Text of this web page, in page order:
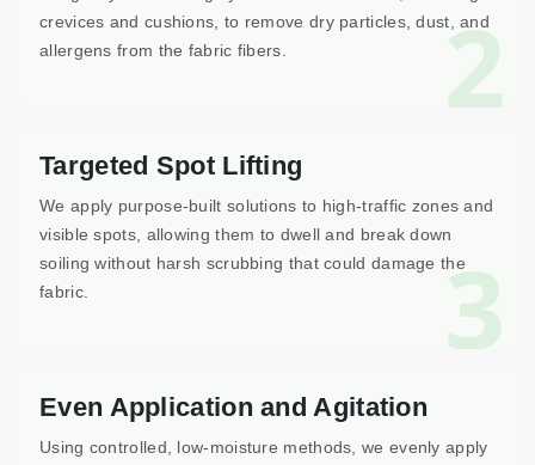
2
crevices and cushions, to remove dry particles, dust, and
allergens from the fabric fibers.
3
Targeted Spot Lifting
We apply purpose-built solutions to high-traffic zones and
visible spots, allowing them to dwell and break down
soiling without harsh scrubbing that could damage the
fabric.
Even Application and Agitation
Using controlled, low-moisture methods, we evenly apply